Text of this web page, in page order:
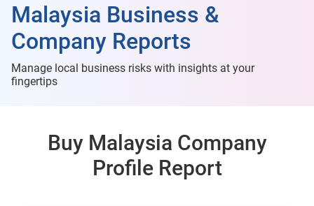
Malaysia Business &
Company Reports
Manage local business risks with insights at your
fingertips
Buy Malaysia Company
Profile Report